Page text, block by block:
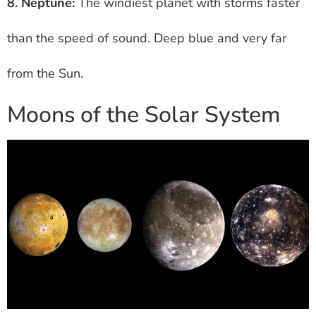
than the speed of sound. Deep blue and very far
from the Sun.
Moons of the Solar System